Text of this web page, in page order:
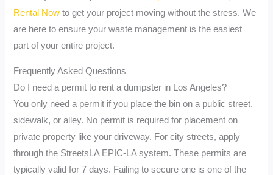
Rental Now to get your project moving without the stress. We
are here to ensure your waste management is the easiest
part of your entire project.
Frequently Asked Questions
Do I need a permit to rent a dumpster in Los Angeles?
You only need a permit if you place the bin on a public street,
sidewalk, or alley. No permit is required for placement on
private property like your driveway. For city streets, apply
through the StreetsLA EPIC-LA system. These permits are
typically valid for 7 days. Failing to secure one is one of the